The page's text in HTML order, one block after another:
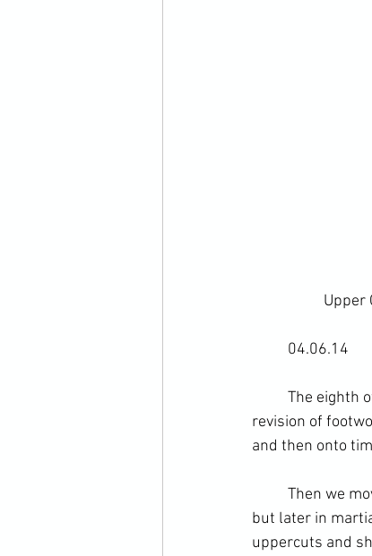
	04.06.14
revision of
and then onto
but later in
uppercuts and